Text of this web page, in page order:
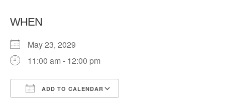
WHEN
May 23, 2029
11:00 am - 12:00 pm
ADD TO CALENDAR